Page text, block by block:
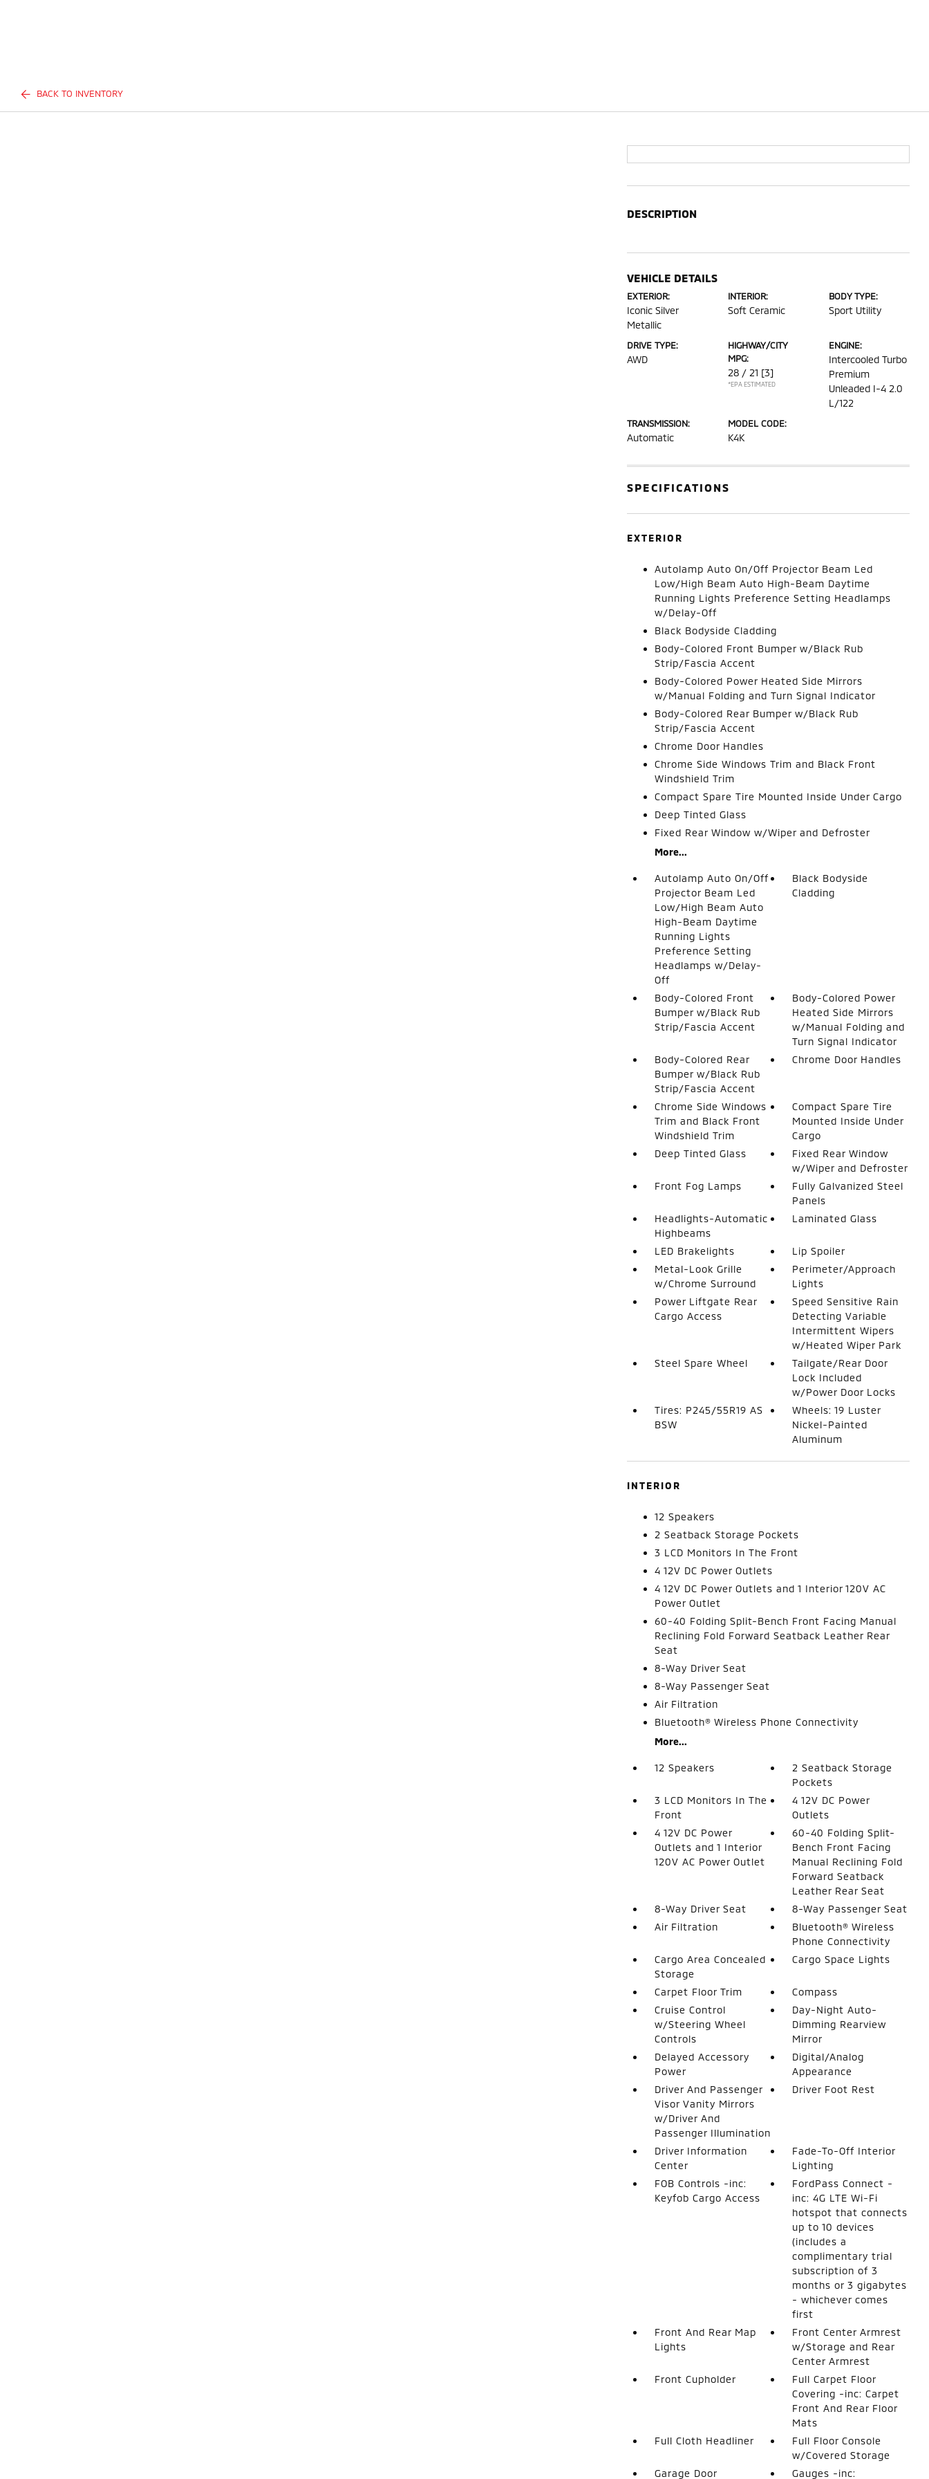
BACK TO INVENTORY
DESCRIPTION
VEHICLE DETAILS
EXTERIOR:
Iconic Silver
Metallic
INTERIOR:
Soft Ceramic
BODY TYPE:
Sport Utility
DRIVE TYPE:
AWD
HIGHWAY/CITY
MPG:
28 / 21 [3]
*EPA ESTIMATED
ENGINE:
Intercooled Turbo
Premium
Unleaded I-4 2.0
L/122
TRANSMISSION:
Automatic
MODEL CODE:
K4K
SPECIFICATIONS
EXTERIOR
Autolamp Auto On/Off Projector Beam Led
Low/High Beam Auto High-Beam Daytime
Running Lights Preference Setting Headlamps
w/Delay-Off
Black Bodyside Cladding
Body-Colored Front Bumper w/Black Rub
Strip/Fascia Accent
Body-Colored Power Heated Side Mirrors
w/Manual Folding and Turn Signal Indicator
Body-Colored Rear Bumper w/Black Rub
Strip/Fascia Accent
Chrome Door Handles
Chrome Side Windows Trim and Black Front
Windshield Trim
Compact Spare Tire Mounted Inside Under Cargo
Deep Tinted Glass
Fixed Rear Window w/Wiper and Defroster
More...
Autolamp Auto On/Off
Projector Beam Led
Low/High Beam Auto
High-Beam Daytime
Running Lights
Preference Setting
Headlamps w/Delay-
Off
Black Bodyside
Cladding
Body-Colored Front
Bumper w/Black Rub
Strip/Fascia Accent
Body-Colored Power
Heated Side Mirrors
w/Manual Folding and
Turn Signal Indicator
Body-Colored Rear
Bumper w/Black Rub
Strip/Fascia Accent
Chrome Door Handles
Chrome Side Windows
Trim and Black Front
Windshield Trim
Compact Spare Tire
Mounted Inside Under
Cargo
Deep Tinted Glass
Fixed Rear Window
w/Wiper and Defroster
Front Fog Lamps
Fully Galvanized Steel
Panels
Headlights-Automatic
Highbeams
Laminated Glass
LED Brakelights
Lip Spoiler
Metal-Look Grille
w/Chrome Surround
Perimeter/Approach
Lights
Power Liftgate Rear
Cargo Access
Speed Sensitive Rain
Detecting Variable
Intermittent Wipers
w/Heated Wiper Park
Steel Spare Wheel
Tailgate/Rear Door
Lock Included
w/Power Door Locks
Tires: P245/55R19 AS
BSW
Wheels: 19 Luster
Nickel-Painted
Aluminum
INTERIOR
12 Speakers
2 Seatback Storage Pockets
3 LCD Monitors In The Front
4 12V DC Power Outlets
4 12V DC Power Outlets and 1 Interior 120V AC
Power Outlet
60-40 Folding Split-Bench Front Facing Manual
Reclining Fold Forward Seatback Leather Rear
Seat
8-Way Driver Seat
8-Way Passenger Seat
Air Filtration
Bluetooth® Wireless Phone Connectivity
More...
12 Speakers
2 Seatback Storage
Pockets
3 LCD Monitors In The
Front
4 12V DC Power
Outlets
4 12V DC Power
Outlets and 1 Interior
120V AC Power Outlet
60-40 Folding Split-
Bench Front Facing
Manual Reclining Fold
Forward Seatback
Leather Rear Seat
8-Way Driver Seat
8-Way Passenger Seat
Air Filtration
Bluetooth® Wireless
Phone Connectivity
Cargo Area Concealed
Storage
Cargo Space Lights
Carpet Floor Trim
Compass
Cruise Control
w/Steering Wheel
Controls
Day-Night Auto-
Dimming Rearview
Mirror
Delayed Accessory
Power
Digital/Analog
Appearance
Driver And Passenger
Visor Vanity Mirrors
w/Driver And
Passenger Illumination
Driver Foot Rest
Driver Information
Center
Fade-To-Off Interior
Lighting
FOB Controls -inc:
Keyfob Cargo Access
FordPass Connect -
inc: 4G LTE Wi-Fi
hotspot that connects
up to 10 devices
(includes a
complimentary trial
subscription of 3
months or 3 gigabytes
- whichever comes
first
Front And Rear Map
Lights
Front Center Armrest
w/Storage and Rear
Center Armrest
Front Cupholder
Full Carpet Floor
Covering -inc: Carpet
Front And Rear Floor
Mats
Full Cloth Headliner
Full Floor Console
w/Covered Storage
Garage Door
Gauges -inc: